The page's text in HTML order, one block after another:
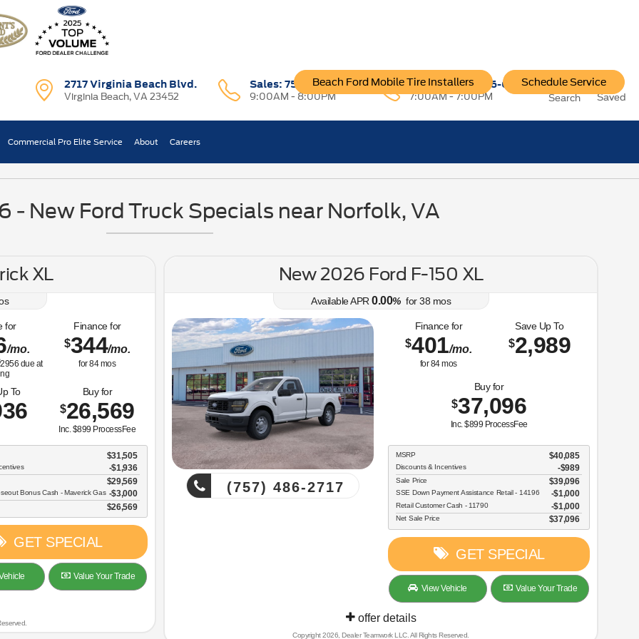
2717 Virginia Beach Blvd.
Virginia Beach, VA 23452
Sales: 757-796-6222
9:00AM - 8:00PM
Service:757-796-6200
7:00AM - 7:00PM
Beach Ford Mobile Tire Installers Schedule Service
Search Saved
Commercial Pro Elite Service About Careers
& Finance Specials Near Norfolk, VA
New Ford Truck Specials near Norfolk, VA
XL
for
/mo.
2956 due at
Finance for
$344/mo.
for84mos
To Buy for
$26,569
Inc. $899 ProcessFee
$31,505
-$1,936
$29,569
Bonus Cash - Maverick Gas
$3,000
$26,569
GET SPECIAL
Value Your Trade
New 2026 Ford F-150 XL
Available APR 0.00% for38 mos
(757) 486-2717
Finance for
$401/mo.
for84mos
Save Up To
$2,989
Buy for
$37,096
Inc. $899 ProcessFee
MSRP $40,085
Discounts & Incentives -$989
Sale Price $39,096
SSE Down Payment Assistance Retail - 14196 $1,000
Retail Customer Cash - 11790 $1,000
Net Sale Price $37,096
GET SPECIAL
View Vehicle Value Your Trade
offer details
Copyright 2026, Dealer Teamwork LLC. All Rights Reserved.